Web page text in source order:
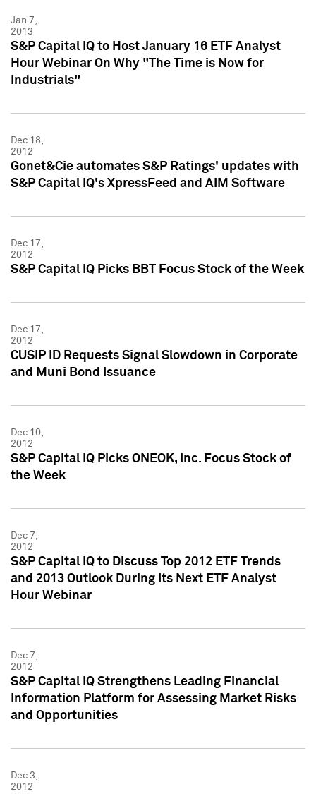
Jan 7,
2013
S&P Capital IQ to Host January 16 ETF Analyst
Hour Webinar On Why "The Time is Now for
Industrials"
Dec 18,
2012
Gonet&Cie automates S&P Ratings' updates with
S&P Capital IQ's XpressFeed and AIM Software
Dec 17,
2012
S&P Capital IQ Picks BBT Focus Stock of the Week
Dec 17,
2012
CUSIP ID Requests Signal Slowdown in Corporate
and Muni Bond Issuance
Dec 10,
2012
S&P Capital IQ Picks ONEOK, Inc. Focus Stock of
the Week
Dec 7,
2012
S&P Capital IQ to Discuss Top 2012 ETF Trends
and 2013 Outlook During Its Next ETF Analyst
Hour Webinar
Dec 7,
2012
S&P Capital IQ Strengthens Leading Financial
Information Platform for Assessing Market Risks
and Opportunities
Dec 3,
2012